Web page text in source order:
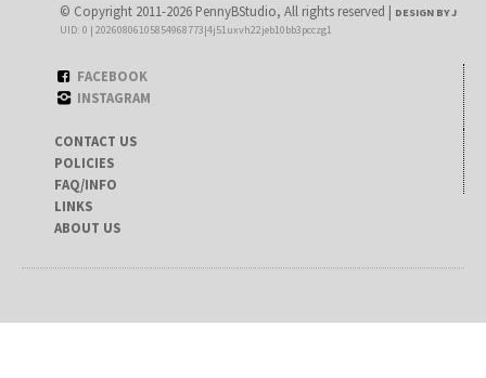
© Copyright 2011-2026 PennyBStudio, All rights reserved | DESIGN BY J
UID: 0 | 20260806105854968773|4j51uxvh22jeb10bb3pcczg1
FACEBOOK
INSTAGRAM
CONTACT US
POLICIES
FAQ/INFO
LINKS
ABOUT US